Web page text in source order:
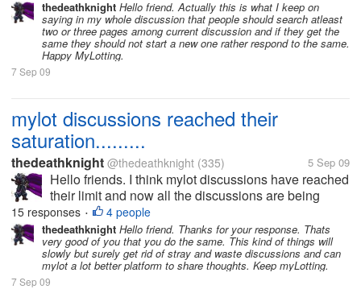
discussions which had already been posted days
before by someone...
thedeathknight Hello friend. Actually this is what I keep on
saying in my whole discussion that people should search atleast
two or three pages among current discussion and if they get the
same they should not start a new one rather respond to the same.
Happy MyLotting.
7 Sep 09
mylot discussions reached their
saturation.........
thedeathknight @thedeathknight (335) 5 Sep 09
Hello friends. I think mylot discussions have reached
their limit and now all the discussions are being
repeated. Even the new users at mylot posts
discussions which had already been posted days
before by someone...
15 responses • 4 people
thedeathknight Hello friend. Thanks for your response. Thats
very good of you that you do the same. This kind of things will
slowly but surely get rid of stray and waste discussions and can
mylot a lot better platform to share thoughts. Keep myLotting.
7 Sep 09